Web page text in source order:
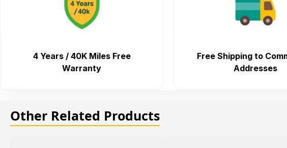
4 Years / 40K Miles Free
Warranty
Free Shipping to
Addresses
Other Related Products